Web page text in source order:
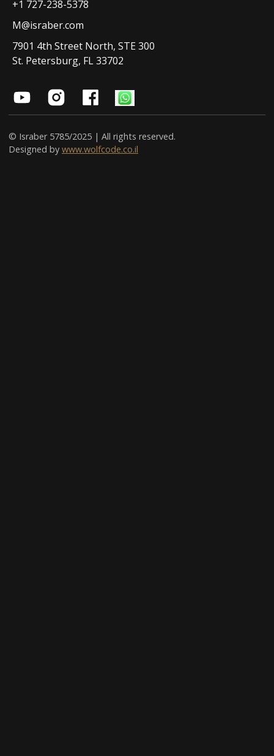
+1 727-238-5378
M@israber.com
7901 4th Street North, STE 300
St. Petersburg, FL 33702
© Israber 5785/2025 | All rights reserved.
Designed by www.wolfcode.co.il